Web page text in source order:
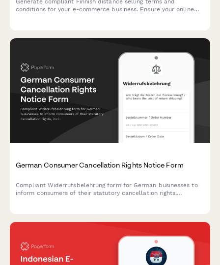
conditions for your e-commerce business. Ensure your online
German Consumer Cancellation Rights Notice Form
Compliant Widerrufsbelehrung form for German businesses to
inform consumers of their statutory cancellation rights,